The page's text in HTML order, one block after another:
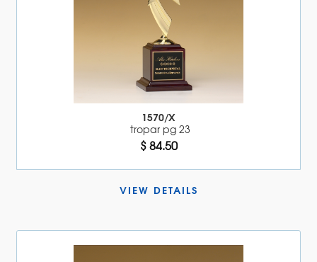
1570/X
tropar pg 23
$ 84.50
VIEW DETAILS